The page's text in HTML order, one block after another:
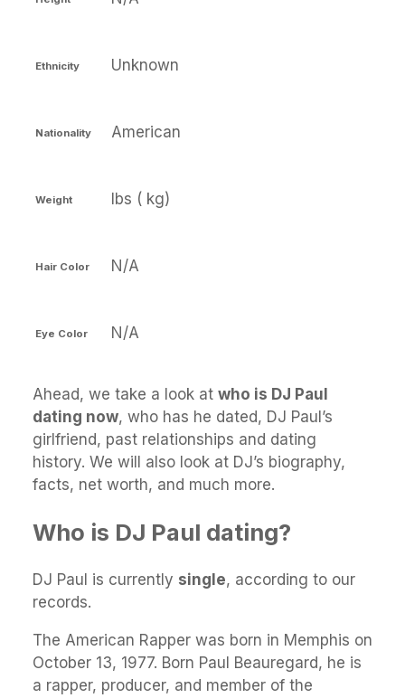
Ethnicity Unknown
Nationality American
Weight lbs ( kg)
Hair Color N/A
Eye Color N/A
Ahead, we take a look at who is DJ Paul
dating now, who has he dated, DJ Paul’s
girlfriend, past relationships and dating
history. We will also look at DJ’s biography,
facts, net worth, and much more.
Who is DJ Paul dating?
DJ Paul is currently single, according to our
records.
The American Rapper was born in Memphis on
October 13, 1977. Born Paul Beauregard, he is
a rapper, producer, and member of the